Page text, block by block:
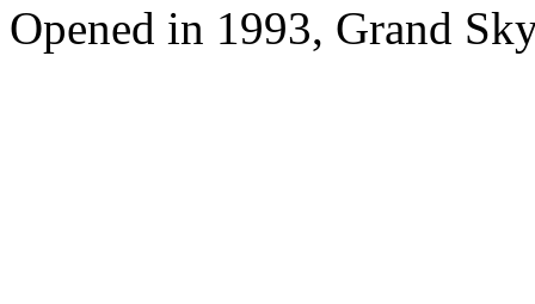
Opened in 1993, Grand